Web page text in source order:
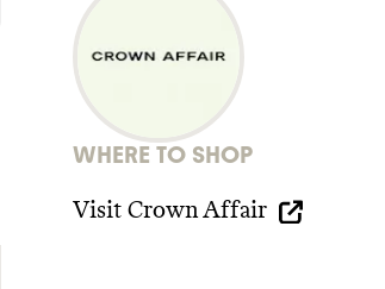
WHERE TO SHOP
Visit Crown Affair